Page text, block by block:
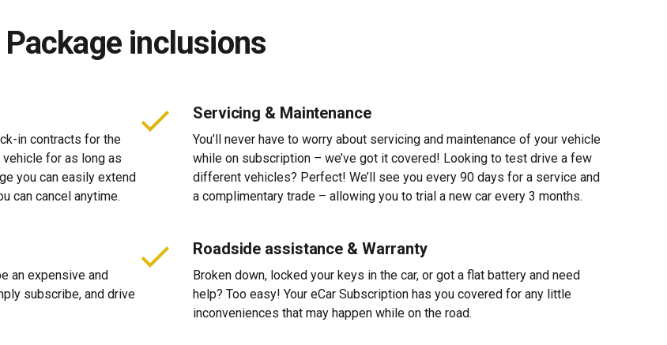
Package inclusions
in contracts for the
for as long as
you can easily extend
can cancel anytime.
Servicing & Maintenance
You’ll never have to worry about servicing and maintenance of your vehicle
while on subscription – we’ve got it covered! Looking to test drive a few
different vehicles? Perfect! We’ll see you every 90 days for a service and
a complimentary trade – allowing you to trial a new car every 3 months.
an expensive and
subscribe, and drive
Roadside assistance & Warranty
Broken down, locked your keys in the car, or got a flat battery and need
help? Too easy! Your eCar Subscription has you covered for any little
inconveniences that may happen while on the road.